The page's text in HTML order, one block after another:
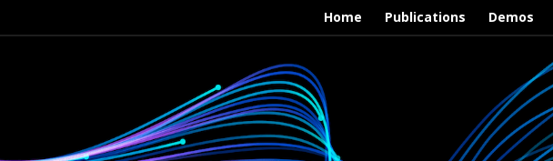
Home Publications Demos